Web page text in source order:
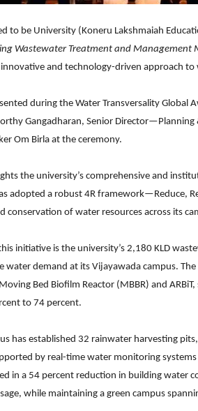
to be University (Koneru Lakshmaiah
Wastewater Treatment and Management
and technology-driven approach to
during the Water Transversality Global
Gangadharan, Senior Director—Planning
Om Birla at the ceremony.
the university’s comprehensive and
adopted a robust 4R framework—Reduce,
conservation of water resources across its
initiative is the university’s 2,180 KLD
water demand at its Vijayawada campus.
Bed Biofilm Reactor (MBBR) and
to 74 percent.
has established 32 rainwater harvesting
by real-time water monitoring
in a 54 percent reduction in building water
while maintaining a green campus